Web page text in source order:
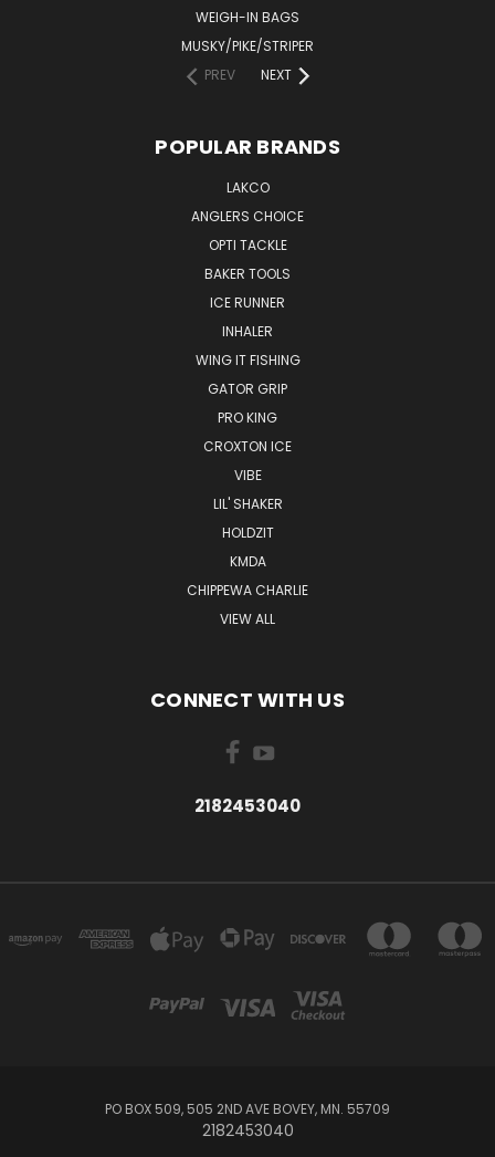
WEIGH-IN BAGS
MUSKY/PIKE/STRIPER
PREV
NEXT
POPULAR BRANDS
LAKCO
ANGLERS CHOICE
OPTI TACKLE
BAKER TOOLS
ICE RUNNER
INHALER
WING IT FISHING
GATOR GRIP
PRO KING
CROXTON ICE
VIBE
LIL' SHAKER
HOLDZIT
KMDA
CHIPPEWA CHARLIE
VIEW ALL
CONNECT WITH US
2182453040
PO BOX 509, 505 2ND AVE BOVEY, MN. 55709
2182453040